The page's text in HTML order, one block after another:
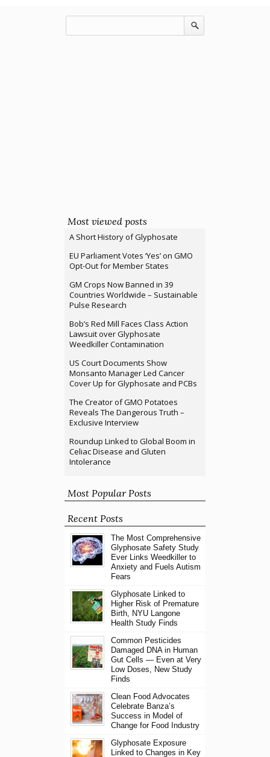
Most viewed posts
A Short History of Glyphosate
EU Parliament Votes ‘Yes’ on GMO
Opt-Out for Member States
GM Crops Now Banned in 39
Countries Worldwide – Sustainable
Pulse Research
Bob’s Red Mill Faces Class Action
Lawsuit over Glyphosate
Weedkiller Contamination
US Court Documents Show
Monsanto Manager Led Cancer
Cover Up for Glyphosate and PCBs
The Creator of GMO Potatoes
Reveals The Dangerous Truth –
Exclusive Interview
Roundup Linked to Global Boom in
Celiac Disease and Gluten
Intolerance
Most Popular Posts
Recent Posts
The Most Comprehensive
Glyphosate Safety Study
Ever Links Weedkiller to
Anxiety and Fuels Autism
Fears
Glyphosate Linked to
Higher Risk of Premature
Birth, NYU Langone
Health Study Finds
Common Pesticides
Damaged DNA in Human
Gut Cells — Even at Very
Low Doses, New Study
Finds
Clean Food Advocates
Celebrate Banza’s
Success in Model of
Change for Food Industry
Glyphosate Exposure
Linked to Changes in Key